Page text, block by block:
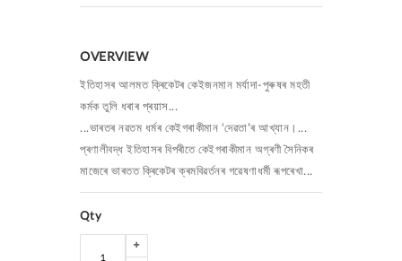
OVERVIEW
ইতিহাসৰ আলমত ক্ৰিকেটৰ কেইজনমান মৰ্যাদা-পুৰুষৰ মহতী
কৰ্মক তুলি ধৰাৰ প্ৰয়াস...
...ভাৰতৰ নৱতম ধৰ্মৰ কেইগৰাকীমান ‘দেৱতা’ৰ আখ্যান।...
প্ৰণালীবদ্ধ ইতিহাসৰ বিপৰীতে কেইগৰাকীমান অগ্ৰণী সৈনিকৰ
মাজেৰে ভাৰতত ক্ৰিকেটৰ ক্ৰমবিৱৰ্তনৰ গৱেষণাধৰ্মী ৰূপৰেখা...
Qty